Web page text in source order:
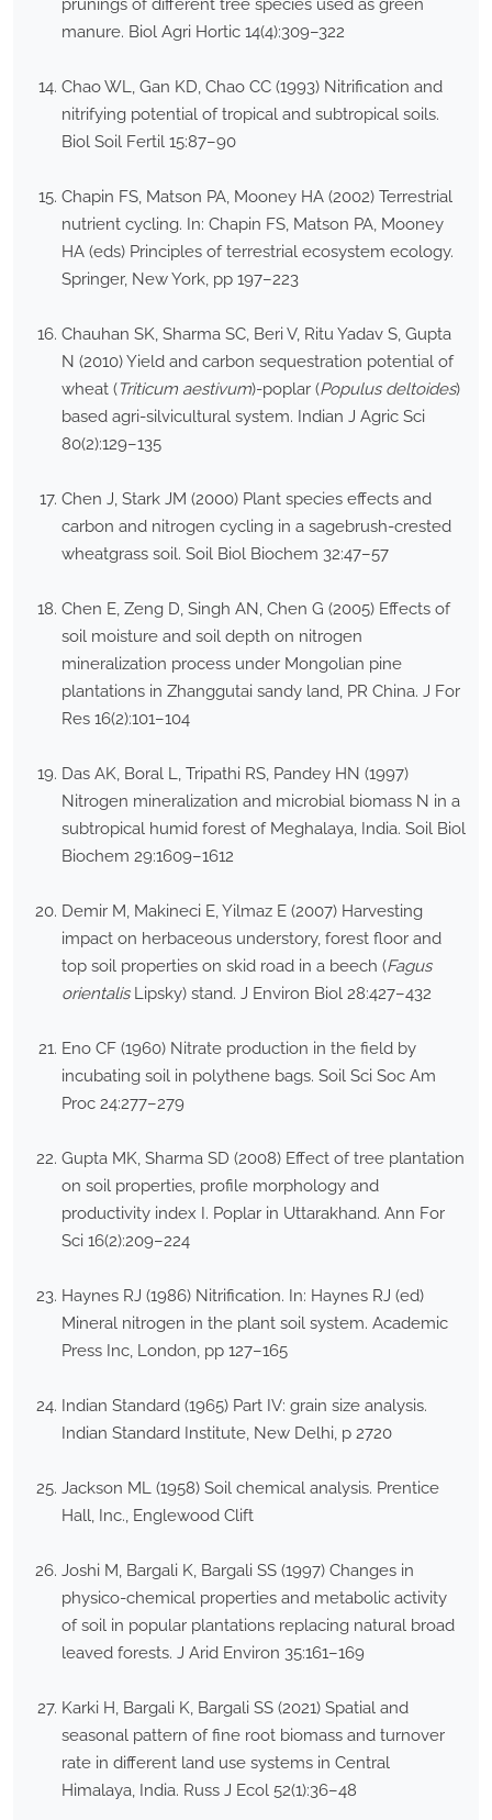
prunings of different tree species used as green
manure. Biol Agri Hortic 14(4):309–322
Chao WL, Gan KD, Chao CC (1993) Nitrification and
nitrifying potential of tropical and subtropical soils.
Biol Soil Fertil 15:87–90
Chapin FS, Matson PA, Mooney HA (2002) Terrestrial
nutrient cycling. In: Chapin FS, Matson PA, Mooney
HA (eds) Principles of terrestrial ecosystem ecology.
Springer, New York, pp 197–223
Chauhan SK, Sharma SC, Beri V, Ritu Yadav S, Gupta
N (2010) Yield and carbon sequestration potential of
wheat (Triticum aestivum)-poplar (Populus deltoides)
based agri-silvicultural system. Indian J Agric Sci
80(2):129–135
Chen J, Stark JM (2000) Plant species effects and
carbon and nitrogen cycling in a sagebrush-crested
wheatgrass soil. Soil Biol Biochem 32:47–57
Chen E, Zeng D, Singh AN, Chen G (2005) Effects of
soil moisture and soil depth on nitrogen
mineralization process under Mongolian pine
plantations in Zhanggutai sandy land, PR China. J For
Res 16(2):101–104
Das AK, Boral L, Tripathi RS, Pandey HN (1997)
Nitrogen mineralization and microbial biomass N in a
subtropical humid forest of Meghalaya, India. Soil Biol
Biochem 29:1609–1612
Demir M, Makineci E, Yilmaz E (2007) Harvesting
impact on herbaceous understory, forest floor and
top soil properties on skid road in a beech (Fagus
orientalisLipsky) stand. J Environ Biol 28:427–432
Eno CF (1960) Nitrate production in the field by
incubating soil in polythene bags. Soil Sci Soc Am
Proc 24:277–279
Gupta MK, Sharma SD (2008) Effect of tree plantation
on soil properties, profile morphology and
productivity index I. Poplar in Uttarakhand. Ann For
Sci 16(2):209–224
Haynes RJ (1986) Nitrification. In: Haynes RJ (ed)
Mineral nitrogen in the plant soil system. Academic
Press Inc, London, pp 127–165
Indian Standard (1965) Part IV: grain size analysis.
Indian Standard Institute, New Delhi, p 2720
Jackson ML (1958) Soil chemical analysis. Prentice
Hall, Inc., Englewood Clift
Joshi M, Bargali K, Bargali SS (1997) Changes in
physico-chemical properties and metabolic activity
of soil in popular plantations replacing natural broad
leaved forests. J Arid Environ 35:161–169
Karki H, Bargali K, Bargali SS (2021) Spatial and
seasonal pattern of fine root biomass and turnover
rate in different land use systems in Central
Himalaya, India. Russ J Ecol 52(1):36–48